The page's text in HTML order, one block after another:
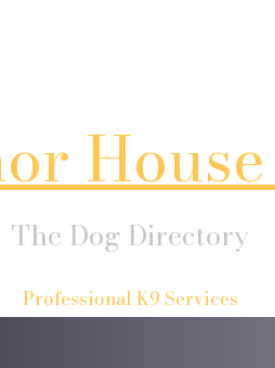
The Dog Directory
Professional K9 Services